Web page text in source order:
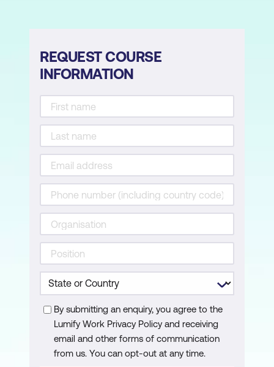
Classification
(EDR)
AI-Driven Threat Hunting
Implementing Lightweight AI Models for
Resource-Constrained Devices
Module 7: Secure AI System Engineering
Designing Secure AI Architectures
Cryptography in AI for Security
Ensuring Model Explainability and
Transparency in Security
Performance Optimisation of AI
Security Systems
Module 8: AI for Cloud and Container
REQUEST COURSE
INFORMATION
By submitting an enquiry, you agree to the
Lumify Work Privacy Policy and receiving
email and other forms of communication
from us. You can opt-out at any time.